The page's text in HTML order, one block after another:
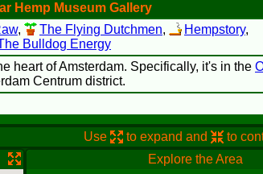
Hemp Museum Gallery
, The Flying Dutchmen, Hempstory,
Bulldog Energy
heart of Amsterdam. Specifically, it's in the
Centrum district.
Use to expand and
to
Explore the Area